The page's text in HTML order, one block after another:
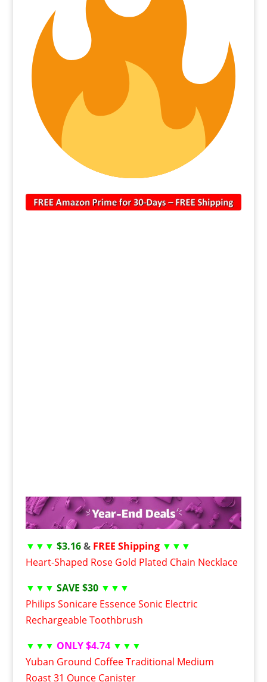
▼▼▼ $3.16& FREE Shipping ▼▼▼
Heart-Shaped Rose Gold Plated Chain Necklace
▼▼▼ SAVE $30 ▼▼▼
Philips Sonicare Essence Sonic Electric
Rechargeable Toothbrush
▼▼▼ ONLY $4.74 ▼▼▼
Yuban Ground Coffee Traditional Medium
Roast 31 Ounce Canister